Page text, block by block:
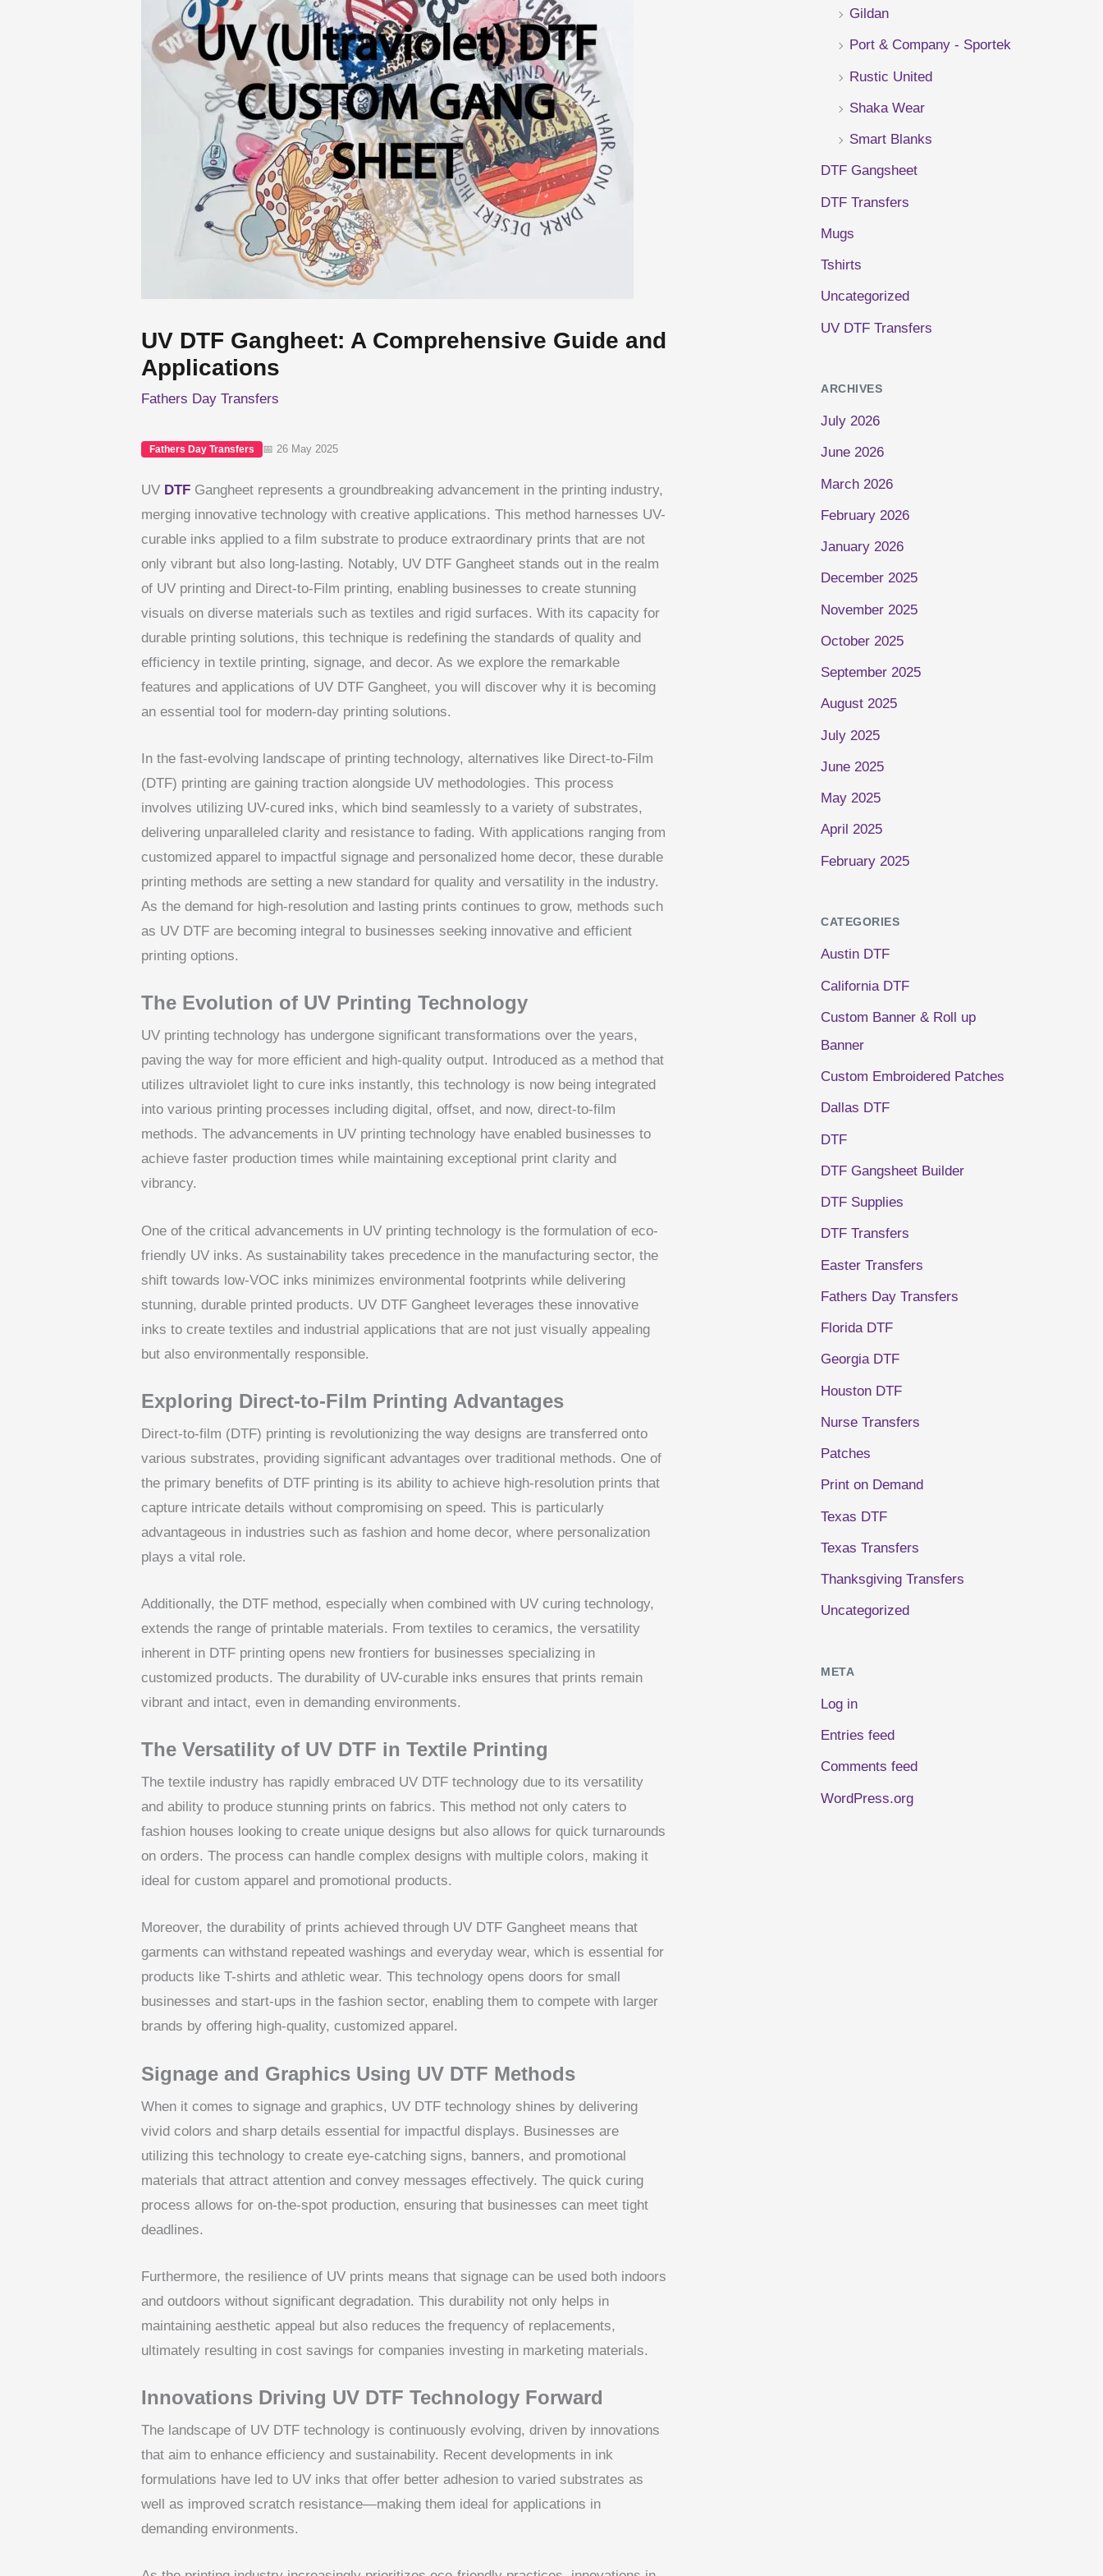
UV DTF Gangheet: A Comprehensive Guide and
Applications
Fathers Day Transfers
Fathers Day Transfers 📅 26 May 2025
UV DTF Gangheet represents a groundbreaking advancement in the printing industry,
merging innovative technology with creative applications. This method harnesses UV-
curable inks applied to a film substrate to produce extraordinary prints that are not
only vibrant but also long-lasting. Notably, UV DTF Gangheet stands out in the realm
of UV printing and Direct-to-Film printing, enabling businesses to create stunning
visuals on diverse materials such as textiles and rigid surfaces. With its capacity for
durable printing solutions, this technique is redefining the standards of quality and
efficiency in textile printing, signage, and decor. As we explore the remarkable
features and applications of UV DTF Gangheet, you will discover why it is becoming
an essential tool for modern-day printing solutions.
In the fast-evolving landscape of printing technology, alternatives like Direct-to-Film
(DTF) printing are gaining traction alongside UV methodologies. This process
involves utilizing UV-cured inks, which bind seamlessly to a variety of substrates,
delivering unparalleled clarity and resistance to fading. With applications ranging from
customized apparel to impactful signage and personalized home decor, these durable
printing methods are setting a new standard for quality and versatility in the industry.
As the demand for high-resolution and lasting prints continues to grow, methods such
as UV DTF are becoming integral to businesses seeking innovative and efficient
printing options.
The Evolution of UV Printing Technology
UV printing technology has undergone significant transformations over the years,
paving the way for more efficient and high-quality output. Introduced as a method that
utilizes ultraviolet light to cure inks instantly, this technology is now being integrated
into various printing processes including digital, offset, and now, direct-to-film
methods. The advancements in UV printing technology have enabled businesses to
achieve faster production times while maintaining exceptional print clarity and
vibrancy.
One of the critical advancements in UV printing technology is the formulation of eco-
friendly UV inks. As sustainability takes precedence in the manufacturing sector, the
shift towards low-VOC inks minimizes environmental footprints while delivering
stunning, durable printed products. UV DTF Gangheet leverages these innovative
inks to create textiles and industrial applications that are not just visually appealing
but also environmentally responsible.
Exploring Direct-to-Film Printing Advantages
Direct-to-film (DTF) printing is revolutionizing the way designs are transferred onto
various substrates, providing significant advantages over traditional methods. One of
the primary benefits of DTF printing is its ability to achieve high-resolution prints that
capture intricate details without compromising on speed. This is particularly
advantageous in industries such as fashion and home decor, where personalization
plays a vital role.
Additionally, the DTF method, especially when combined with UV curing technology,
extends the range of printable materials. From textiles to ceramics, the versatility
inherent in DTF printing opens new frontiers for businesses specializing in
customized products. The durability of UV-curable inks ensures that prints remain
vibrant and intact, even in demanding environments.
The Versatility of UV DTF in Textile Printing
The textile industry has rapidly embraced UV DTF technology due to its versatility
and ability to produce stunning prints on fabrics. This method not only caters to
fashion houses looking to create unique designs but also allows for quick turnarounds
on orders. The process can handle complex designs with multiple colors, making it
ideal for custom apparel and promotional products.
Moreover, the durability of prints achieved through UV DTF Gangheet means that
garments can withstand repeated washings and everyday wear, which is essential for
products like T-shirts and athletic wear. This technology opens doors for small
businesses and start-ups in the fashion sector, enabling them to compete with larger
brands by offering high-quality, customized apparel.
Signage and Graphics Using UV DTF Methods
When it comes to signage and graphics, UV DTF technology shines by delivering
vivid colors and sharp details essential for impactful displays. Businesses are
utilizing this technology to create eye-catching signs, banners, and promotional
materials that attract attention and convey messages effectively. The quick curing
process allows for on-the-spot production, ensuring that businesses can meet tight
deadlines.
Furthermore, the resilience of UV prints means that signage can be used both indoors
and outdoors without significant degradation. This durability not only helps in
maintaining aesthetic appeal but also reduces the frequency of replacements,
ultimately resulting in cost savings for companies investing in marketing materials.
Innovations Driving UV DTF Technology Forward
The landscape of UV DTF technology is continuously evolving, driven by innovations
that aim to enhance efficiency and sustainability. Recent developments in ink
formulations have led to UV inks that offer better adhesion to varied substrates as
well as improved scratch resistance—making them ideal for applications in
demanding environments.
Gildan
Port & Company - Sportek
Rustic United
Shaka Wear
Smart Blanks
DTF Gangsheet
DTF Transfers
Mugs
Tshirts
Uncategorized
UV DTF Transfers
ARCHIVES
July 2026
June 2026
March 2026
February 2026
January 2026
December 2025
November 2025
October 2025
September 2025
August 2025
July 2025
June 2025
May 2025
April 2025
February 2025
CATEGORIES
Austin DTF
California DTF
Custom Banner & Roll up
Banner
Custom Embroidered Patches
Dallas DTF
DTF
DTF Gangsheet Builder
DTF Supplies
DTF Transfers
Easter Transfers
Fathers Day Transfers
Florida DTF
Georgia DTF
Houston DTF
Nurse Transfers
Patches
Print on Demand
Texas DTF
Texas Transfers
Thanksgiving Transfers
Uncategorized
META
Log in
Entries feed
Comments feed
WordPress.org